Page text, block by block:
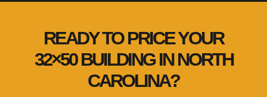
READY TO PRICE YOUR
32×50 BUILDING IN NORTH
CAROLINA?